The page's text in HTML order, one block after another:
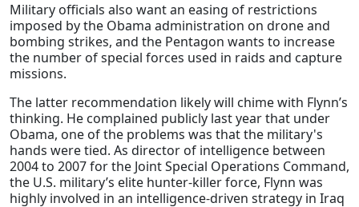
Military officials also want an easing of restrictions
imposed by the Obama administration on drone and
bombing strikes, and the Pentagon wants to increase
the number of special forces used in raids and capture
missions.
The latter recommendation likely will chime with Flynn’s
thinking. He complained publicly last year that under
Obama, one of the problems was that the military's
hands were tied. As director of intelligence between
2004 to 2007 for the Joint Special Operations Command,
the U.S. military’s elite hunter-killer force, Flynn was
highly involved in an intelligence-driven strategy in Iraq